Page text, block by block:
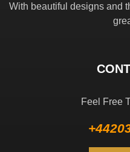
With beautiful designs and
Feel Free